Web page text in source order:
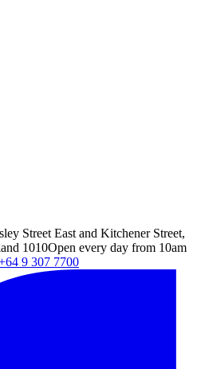
Street East and Kitchener Street,
1010Open every day from 10am
9 307 7700